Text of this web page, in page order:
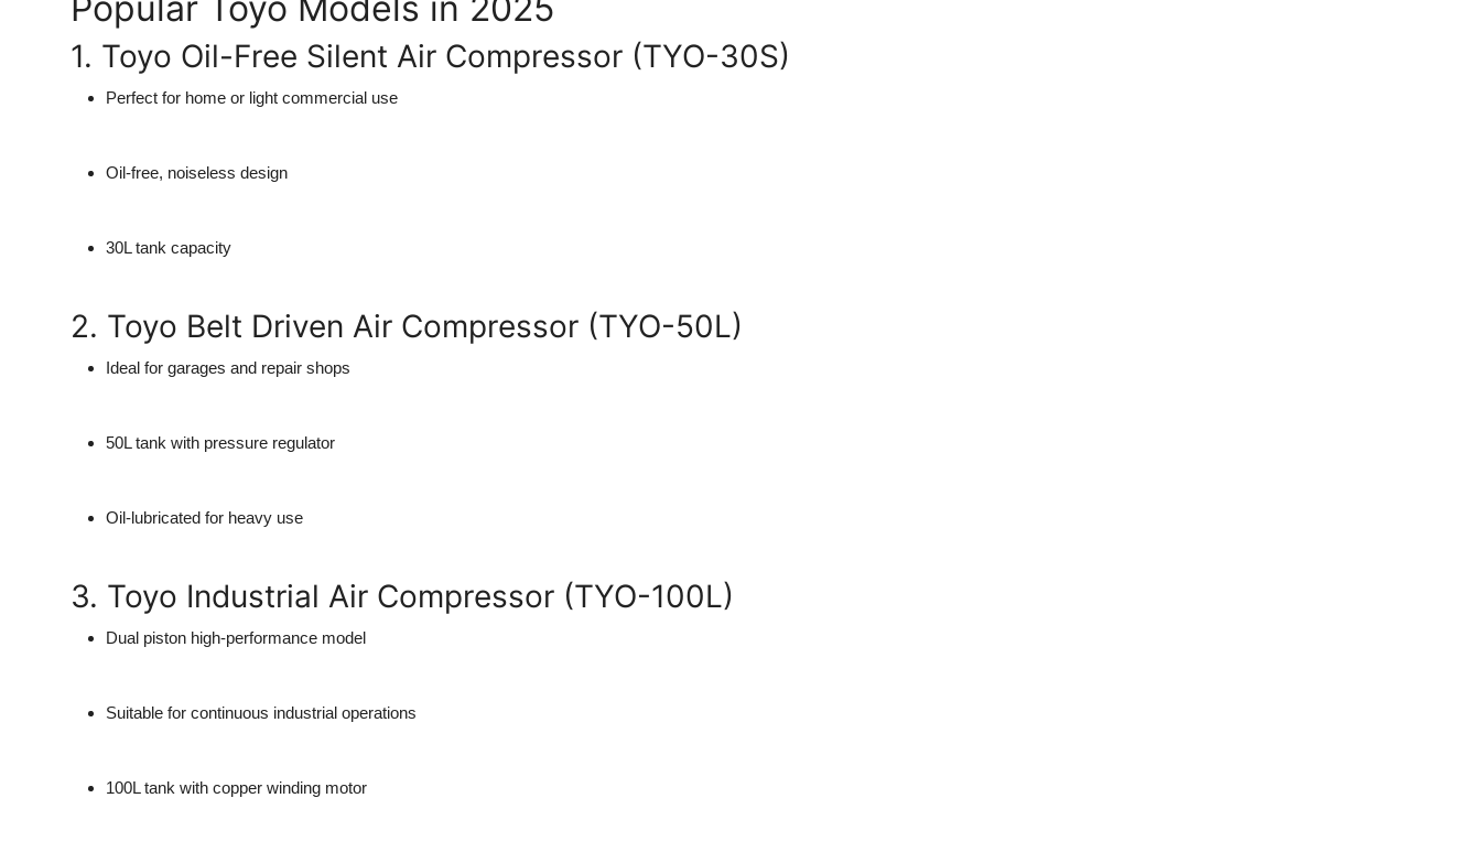
1. Toyo Oil-Free Silent Air Compressor (TYO-30S)
Perfect for home or light commercial use
Oil-free, noiseless design
30L tank capacity
2. Toyo Belt Driven Air Compressor (TYO-50L)
Ideal for garages and repair shops
50L tank with pressure regulator
Oil-lubricated for heavy use
3. Toyo Industrial Air Compressor (TYO-100L)
Dual piston high-performance model
Suitable for continuous industrial operations
100L tank with copper winding motor